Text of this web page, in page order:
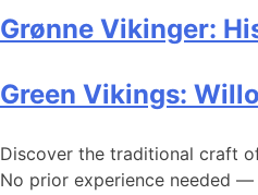
Grønne Vikinger:
Green Vikings:
Discover the traditional craft
No prior experience needed